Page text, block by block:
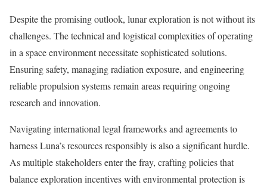
Despite the promising outlook, lunar exploration is not without its
challenges. The technical and logistical complexities of operating
in a space environment necessitate sophisticated solutions.
Ensuring safety, managing radiation exposure, and engineering
reliable propulsion systems remain areas requiring ongoing
research and innovation.
Navigating international legal frameworks and agreements to
harness Luna’s resources responsibly is also a significant hurdle.
As multiple stakeholders enter the fray, crafting policies that
balance exploration incentives with environmental protection is